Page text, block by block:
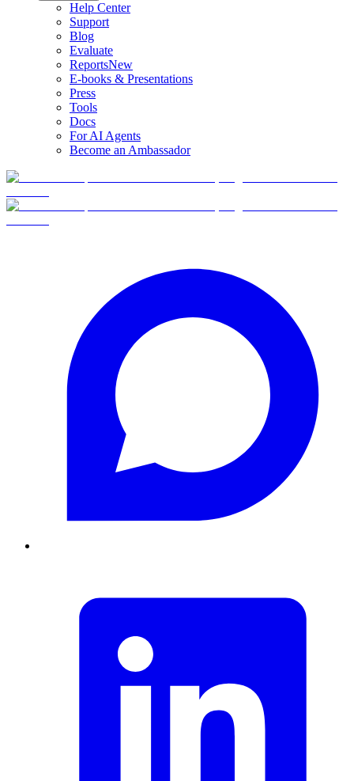
Help Center
Support
Blog
Evaluate
ReportsNew
E-books & Presentations
Press
Tools
Docs
For AI Agents
Become an Ambassador